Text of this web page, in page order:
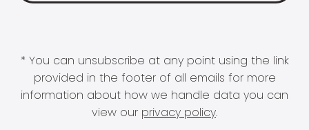
* You can unsubscribe at any point using the link
provided in the footer of all emails for more
information about how we handle data you can
view our privacy policy.